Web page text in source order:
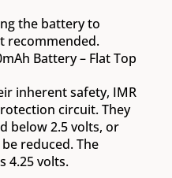
the battery to
recommended.
Battery – Flat Top
inherent safety, IMR
circuit. They
below 2.5 volts, or
reduced. The
4.25 volts.